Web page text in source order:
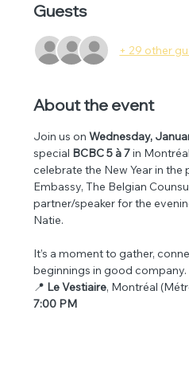
Guests
+ 29 other
About the event
Join us on Wednesday,
special BCBC 5 à 7 in
celebrate the New Year in the
Embassy, The Belgian
partner/speaker for the
Natie.
It’s a moment to gather,
beginnings in good company.
📍 Le Vestiaire, Montréal
7:00 PM